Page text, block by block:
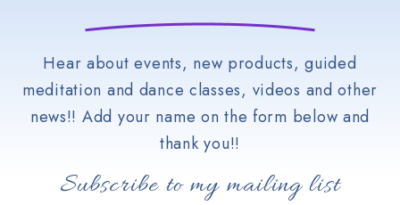
Hear about events, new products, guided
meditation and dance classes, videos and other
news!! Add your name on the form below and
thank you!!
Subscribe to my mailing list